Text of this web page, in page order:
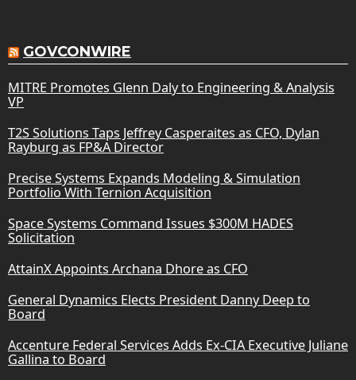
GOVCONWIRE
MITRE Promotes Glenn Daly to Engineering & Analysis
VP
T2S Solutions Taps Jeffrey Casperaites as CFO, Dylan
Rayburg as FP&A Director
Precise Systems Expands Modeling & Simulation
Portfolio With Ternion Acquisition
Space Systems Command Issues $300M HADES
Solicitation
AttainX Appoints Archana Dhore as CFO
General Dynamics Elects President Danny Deep to
Board
Accenture Federal Services Adds Ex-CIA Executive Juliane
Gallina to Board